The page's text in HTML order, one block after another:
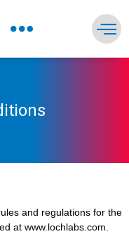
and regulations for the
at www.lochlabs.com.